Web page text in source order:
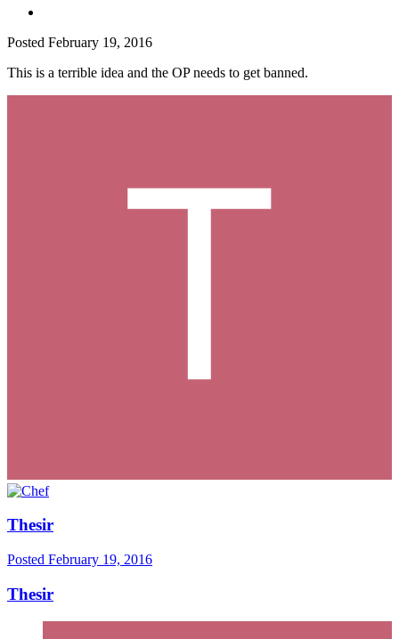
Posted February 19, 2016
This is a terrible idea and the OP needs to get banned.
Thesir
Posted February 19, 2016
Thesir